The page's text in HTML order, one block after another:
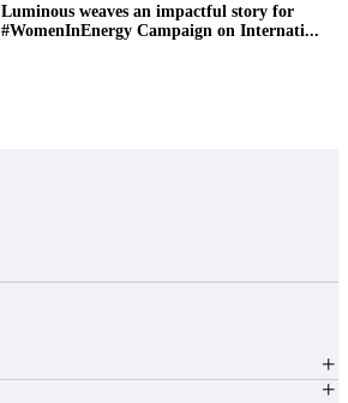
Luminous weaves an impactful story for
#WomenInEnergy Campaign on Internati...